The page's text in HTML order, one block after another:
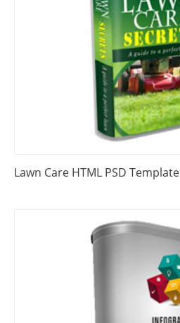
Lawn Care HTML PSD Template